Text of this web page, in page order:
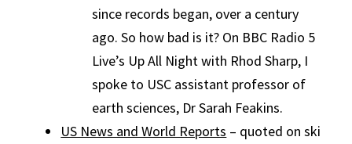
since records began, over a century
ago. So how bad is it? On BBC Radio 5
Live’s Up All Night with Rhod Sharp, I
spoke to USC assistant professor of
earth sciences, Dr Sarah Feakins.
US News and World Reports – quoted on ski